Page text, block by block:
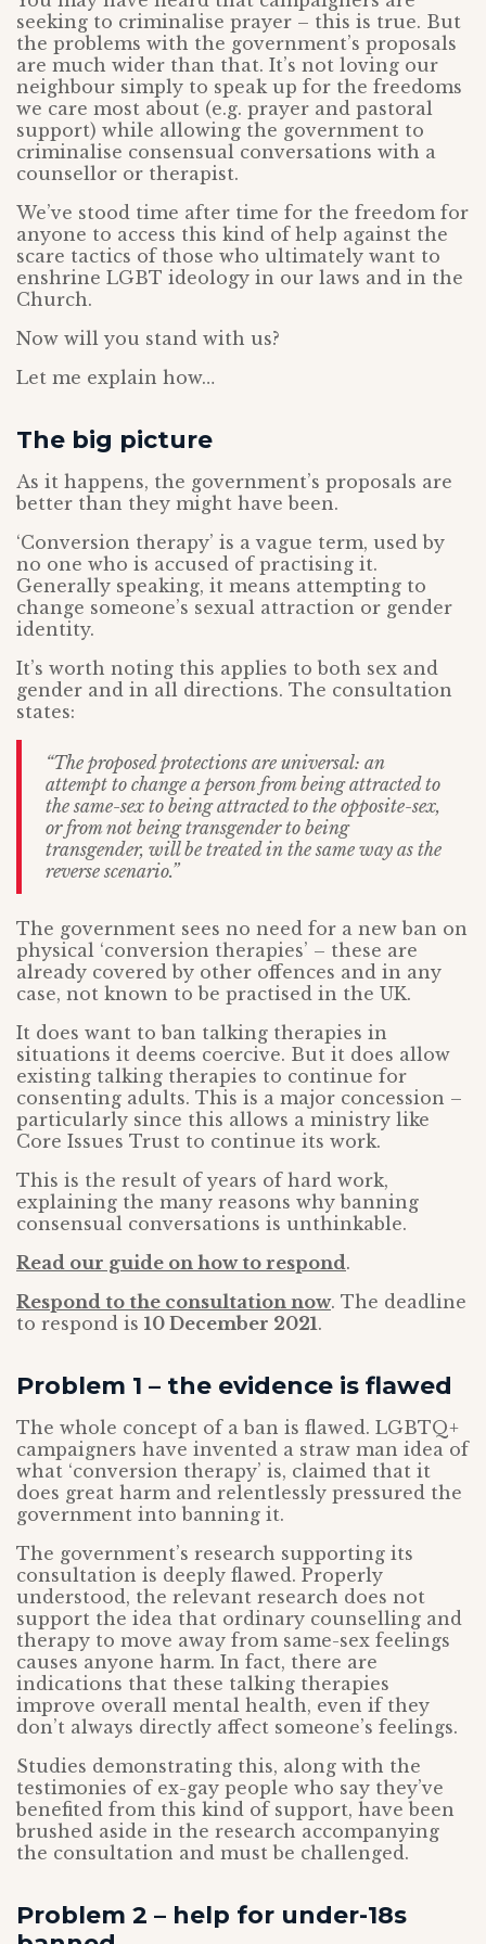
seeking to criminalise prayer – this is true. But
the problems with the government’s proposals
are much wider than that. It’s not loving our
neighbour simply to speak up for the freedoms
we care most about (e.g. prayer and pastoral
support) while allowing the government to
criminalise consensual conversations with a
counsellor or therapist.
We’ve stood time after time for the freedom for
anyone to access this kind of help against the
scare tactics of those who ultimately want to
enshrine LGBT ideology in our laws and in the
Church.
Now will you stand with us?
Let me explain how…
The big picture
As it happens, the government’s proposals are
better than they might have been.
‘Conversion therapy’ is a vague term, used by
no one who is accused of practising it.
Generally speaking, it means attempting to
change someone’s sexual attraction or gender
identity.
It’s worth noting this applies to both sex and
gender and in all directions. The consultation
states:
“The proposed protections are universal: an
attempt to change a person from being attracted to
the same-sex to being attracted to the opposite-sex,
or from not being transgender to being
transgender, will be treated in the same way as the
reverse scenario.”
The government sees no need for a new ban on
physical ‘conversion therapies’ – these are
already covered by other offences and in any
case, not known to be practised in the UK.
It does want to ban talking therapies in
situations it deems coercive. But it does allow
existing talking therapies to continue for
consenting adults. This is a major concession –
particularly since this allows a ministry like
Core Issues Trust to continue its work.
This is the result of years of hard work,
explaining the many reasons why banning
consensual conversations is unthinkable.
Read our guide on how to respond.
Respond to the consultation now. The deadline
to respond is 10 December 2021.
Problem 1 – the evidence is flawed
The whole concept of a ban is flawed. LGBTQ+
campaigners have invented a straw man idea of
what ‘conversion therapy’ is, claimed that it
does great harm and relentlessly pressured the
government into banning it.
The government’s research supporting its
consultation is deeply flawed. Properly
understood, the relevant research does not
support the idea that ordinary counselling and
therapy to move away from same-sex feelings
causes anyone harm. In fact, there are
indications that these talking therapies
improve overall mental health, even if they
don’t always directly affect someone’s feelings.
Studies demonstrating this, along with the
testimonies of ex-gay people who say they’ve
benefited from this kind of support, have been
brushed aside in the research accompanying
the consultation and must be challenged.
Problem 2 – help for under-18s